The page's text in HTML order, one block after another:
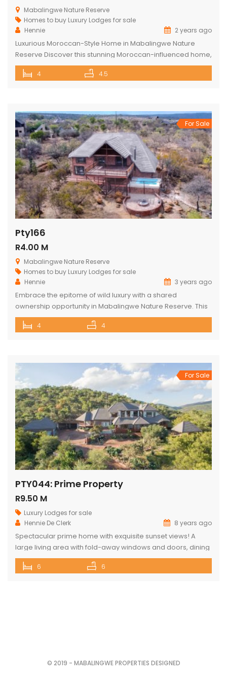
Mabalingwe Nature Reserve
Homes to buy Luxury Lodges for sale
Hennie
2 years ago
Luxurious Moroccan-Style Home in Mabalingwe Nature
Reserve Discover this stunning Moroccan-influenced home,
a true masterpiece in the heart of Mabalingwe Nature
Reserve. This double-story residence welcomes you with
you are greeted by a central hallway that spans […]
4 4.5
For Sale
Pty166
R4.00 M
Mabalingwe Nature Reserve
Homes to buy Luxury Lodges for sale
Hennie
3 years ago
Embrace the epitome of wild luxury with a shared
ownership opportunity in Mabalingwe Nature Reserve. This
magnificent 4-bedroom home is a haven of serenity with
breathtaking views of the Waterberg Mountains. Each of the
The heart of the […]
4 4
For Sale
PTY044: Prime Property
R9.50 M
Luxury Lodges for sale
Hennie De Clerk
8 years ago
Spectacular prime home with exquisite sunset views! A
large living area with fold-away windows and doors, dining
room (12-seater) and fully equipped kitchen with separate
laundry room. 6 superior en-suite bedrooms (air-
6 6
© 2019 - MABALINGWE PROPERTIES DESIGNED